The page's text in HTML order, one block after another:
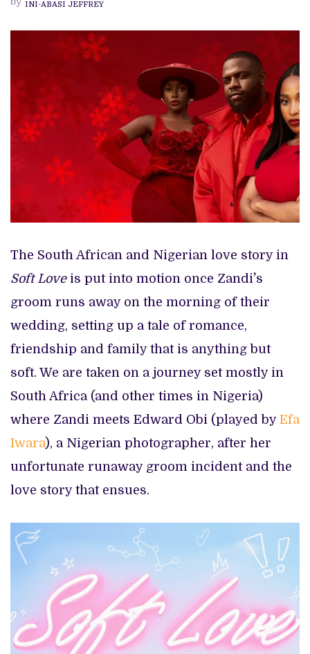
INI-ABASI JEFFREY
The South African and Nigerian love story in
Soft Loveis put into motion once Zandi`’s
groom runs away on the morning of their
wedding, setting up a tale of romance,
friendship and family that is anything but
soft. We are taken on a journey set mostly in
South Africa (and other times in Nigeria)
where Zandi meets Edward Obi (played by Efa
Iwara), a Nigerian photographer, after her
unfortunate runaway groom incident and the
love story that ensues.